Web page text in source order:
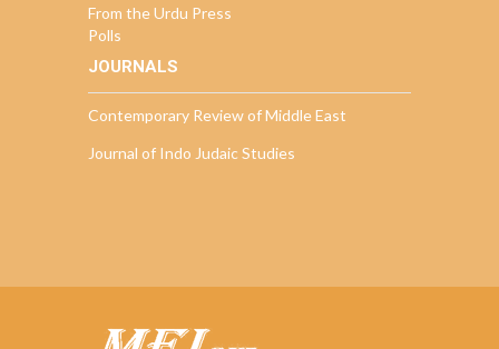
From the Urdu Press
Polls
JOURNALS
Contemporary Review of Middle East
Journal of Indo Judaic Studies